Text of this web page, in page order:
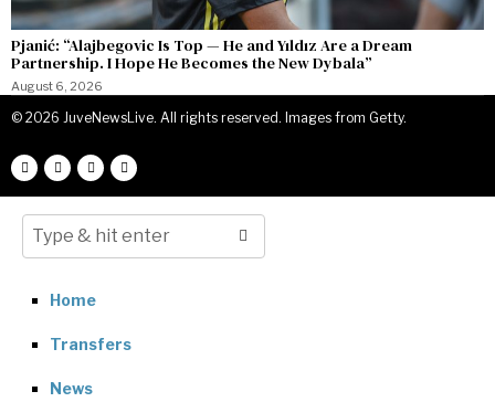
Pjanić: “Alajbegovic Is Top — He and Yıldız Are a Dream
Partnership. I Hope He Becomes the New Dybala”
August 6, 2026
© 2026 JuveNewsLive. All rights reserved. Images from Getty.
Home
Transfers
News